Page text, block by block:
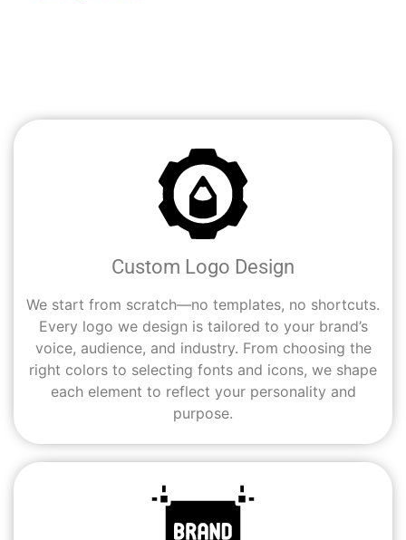
Custom Logo Design
We start from scratch—no templates, no shortcuts.
Every logo we design is tailored to your brand’s
voice, audience, and industry. From choosing the
right colors to selecting fonts and icons, we shape
each element to reflect your personality and
purpose.